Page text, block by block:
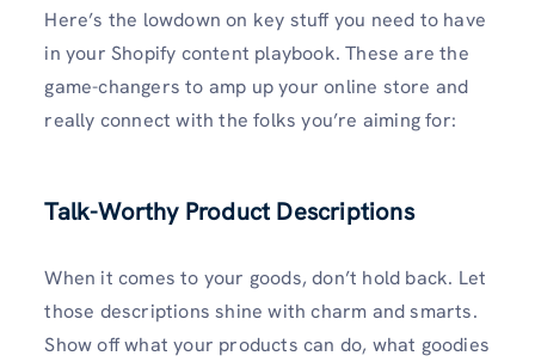
Here’s the lowdown on key stuff you need to have
in your Shopify content playbook. These are the
game-changers to amp up your online store and
really connect with the folks you’re aiming for:
Talk-Worthy Product Descriptions
When it comes to your goods, don’t hold back. Let
those descriptions shine with charm and smarts.
Show off what your products can do, what goodies